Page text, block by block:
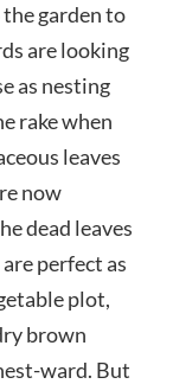
garden to
are looking
as nesting
rake when
leaves
now
dead leaves
perfect as
plot,
brown
ward. But